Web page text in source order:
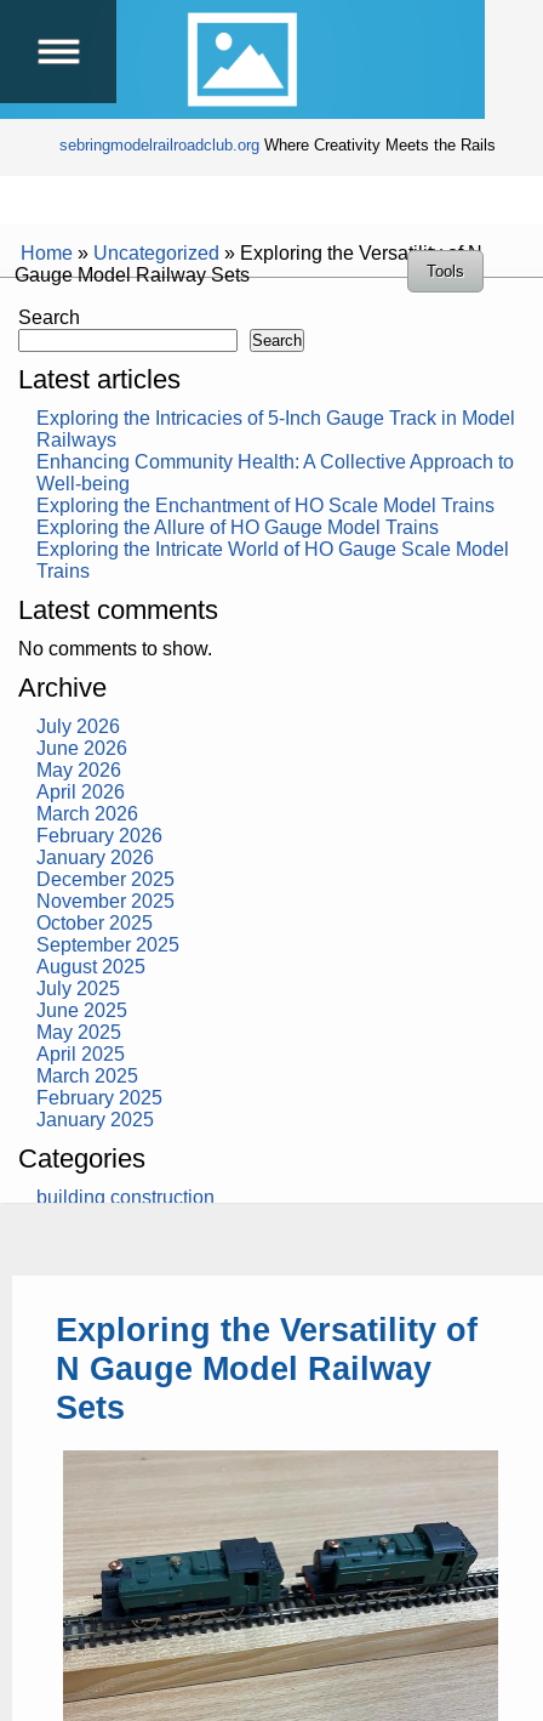
sebringmodelrailroadclub.org Where Creativity Meets the Rails
Home » Uncategorized » Exploring the Versatility of N
Gauge Model Railway Sets
Tools
Search
Search
Latest articles
Exploring the Intricacies of 5-Inch Gauge Track in Model
Railways
Enhancing Community Health: A Collective Approach to
Well-being
Exploring the Enchantment of HO Scale Model Trains
Exploring the Allure of HO Gauge Model Trains
Exploring the Intricate World of HO Gauge Scale Model
Trains
Latest comments
No comments to show.
Archive
July 2026
June 2026
May 2026
April 2026
March 2026
February 2026
January 2026
December 2025
November 2025
October 2025
September 2025
August 2025
July 2025
June 2025
May 2025
April 2025
March 2025
February 2025
January 2025
Categories
building construction
modern
photography
tate
Uncategorized
Exploring the Versatility of
N Gauge Model Railway
Sets